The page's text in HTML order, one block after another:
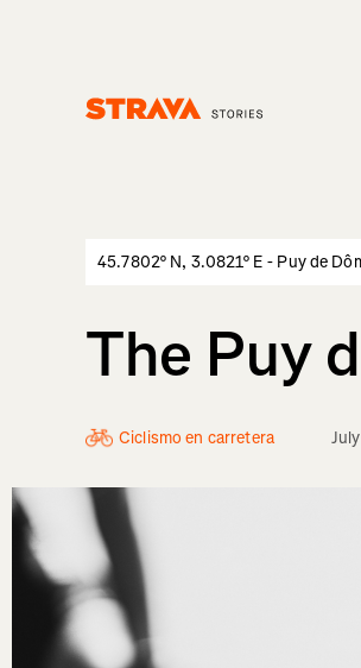
45.7802° N, 3.0821° E - Puy de
The Puy
Ciclismo en carretera